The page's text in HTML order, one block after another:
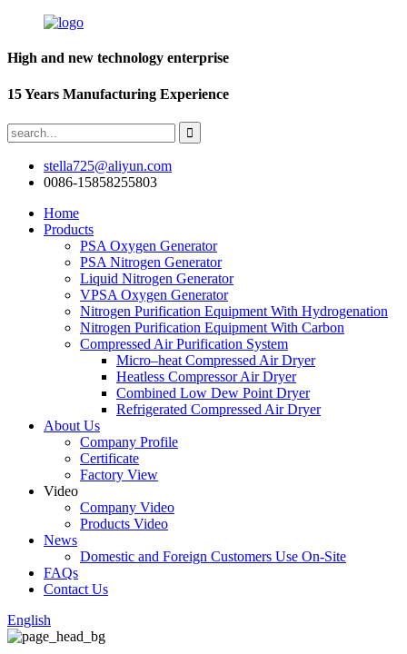
High and new technology enterprise
15 Years Manufacturing Experience
stella725@aliyun.com
0086-15858255803
Home
Products
PSA Oxygen Generator
PSA Nitrogen Generator
Liquid Nitrogen Generator
VPSA Oxygen Generator
Nitrogen Purification Equipment With Hydrogenation
Nitrogen Purification Equipment With Carbon
Compressed Air Purification System
Micro–heat Compressed Air Dryer
Heatless Compressor Air Dryer
Combined Low Dew Point Dryer
Refrigerated Compressed Air Dryer
About Us
Company Profile
Certificate
Factory View
Video
Company Video
Products Video
News
Domestic and Foreign Customers Use On-Site
FAQs
Contact Us
English